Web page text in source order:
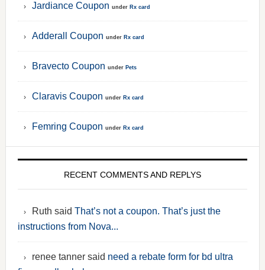
Jardiance Coupon under Rx card
Adderall Coupon under Rx card
Bravecto Coupon under Pets
Claravis Coupon under Rx card
Femring Coupon under Rx card
RECENT COMMENTS AND REPLYS
Ruth said That’s not a coupon. That’s just the
instructions from Nova...
renee tanner said need a rebate form for bd ultra